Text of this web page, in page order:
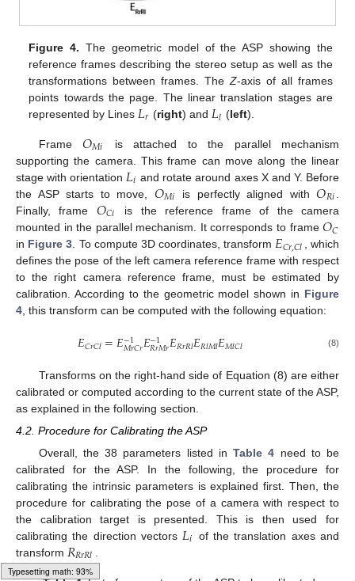
Typesetting math: 94%
Figure 4. The geometric model of the ASP showing the
reference frames describing the stereo setup as well as the
transformations between frames. TheZ-axis of all frames
points towards the page. The linear translation stages are
represented by Lines 𝐿𝑟 (right) and 𝐿𝑙 (left).
Frame𝑂𝑀𝑖
is attached to the parallel mechanism
supporting the camera. This frame can move along the linear
stage with orientation 𝐿𝑖 and rotate around axes X and Y. Before
the ASP starts to move, 𝑂𝑀𝑖 is perfectly aligned with𝑂𝑅𝑖
Finally, frame 𝑂𝐶𝑖
is the reference frame of the camera
mounted in the parallel mechanism. It corresponds to frame𝑂𝐶
in Figure 3 . To compute 3D coordinates, transform 𝐸𝐶𝑟,𝐶𝑙
, which
defines the pose of the left camera reference frame with respect
to the right camera reference frame, must be estimated by
calibration. According to the geometric model shown in Figure
4 , this transform can be computed with the following equation:
𝐸𝐶𝑟𝐶𝑙=𝐸−1
𝑀𝑟𝐶𝑟𝐸−1
𝑅𝑟𝑀𝑟𝐸𝑅𝑟𝑅𝑙𝐸𝑅𝑙𝑀𝑙𝐸𝑀𝑙𝐶𝑙 (8)
Transforms on the right-hand side of Equation (8) are either
calibrated or computed according to the current state of the ASP,
as explained in the following section.
4.2. Procedure for Calibrating the ASP
Overall, the 38 parameters listed inTable 4 need to be
calibrated for the ASP. In the following, the procedure for
calibrating the intrinsic parameters is explained first. Then, the
procedure for calibrating the pose of a camera with respect to
the calibration target is presented. This is then used for
calibrating the direction vectors 𝐿𝑖 of the translation axes and
transform 𝑅𝑅𝑟𝑅𝑙